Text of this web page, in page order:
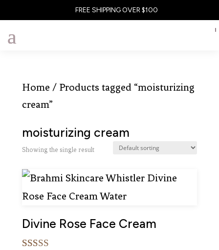
FREE SHIPPING OVER $100
Home / Products tagged “moisturizing
cream”
moisturizing cream
Showing the single result
Divine Rose Face Cream